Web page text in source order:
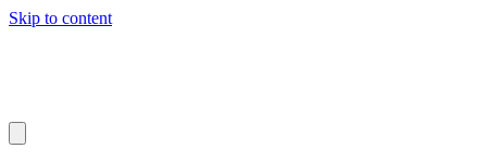
Skip to content